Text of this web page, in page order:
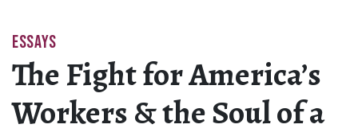
ESSAYS
The Fight for America’s
Workers & the Soul of a